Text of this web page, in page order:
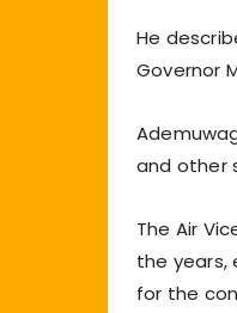
He
Governor
and other
The Air
the years,
for the